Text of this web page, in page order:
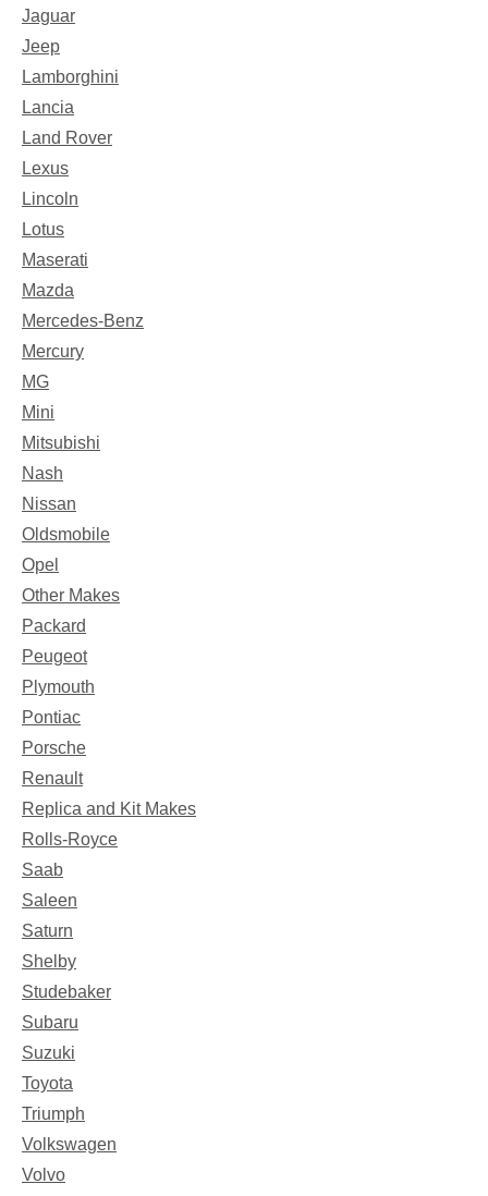
Jaguar
Jeep
Lamborghini
Lancia
Land Rover
Lexus
Lincoln
Lotus
Maserati
Mazda
Mercedes-Benz
Mercury
MG
Mini
Mitsubishi
Nash
Nissan
Oldsmobile
Opel
Other Makes
Packard
Peugeot
Plymouth
Pontiac
Porsche
Renault
Replica and Kit Makes
Rolls-Royce
Saab
Saleen
Saturn
Shelby
Studebaker
Subaru
Suzuki
Toyota
Triumph
Volkswagen
Volvo